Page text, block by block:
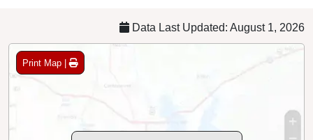
Data Last Updated: August 1, 2026
Print Map |